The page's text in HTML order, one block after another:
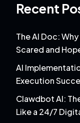
Recent
The AI Doc:
Scared and
AI
Execution
Clawdbot AI:
Like a 24/7